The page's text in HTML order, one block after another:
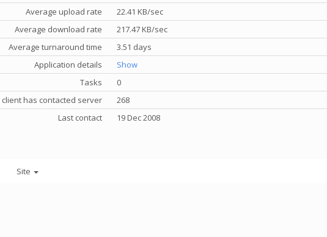
Average upload rate
22.41 KB/sec
Average download rate
217.47 KB/sec
Average turnaround time
3.51 days
Application details
Show
Tasks
0
has contacted server
268
Last contact
19 Dec 2008
Site